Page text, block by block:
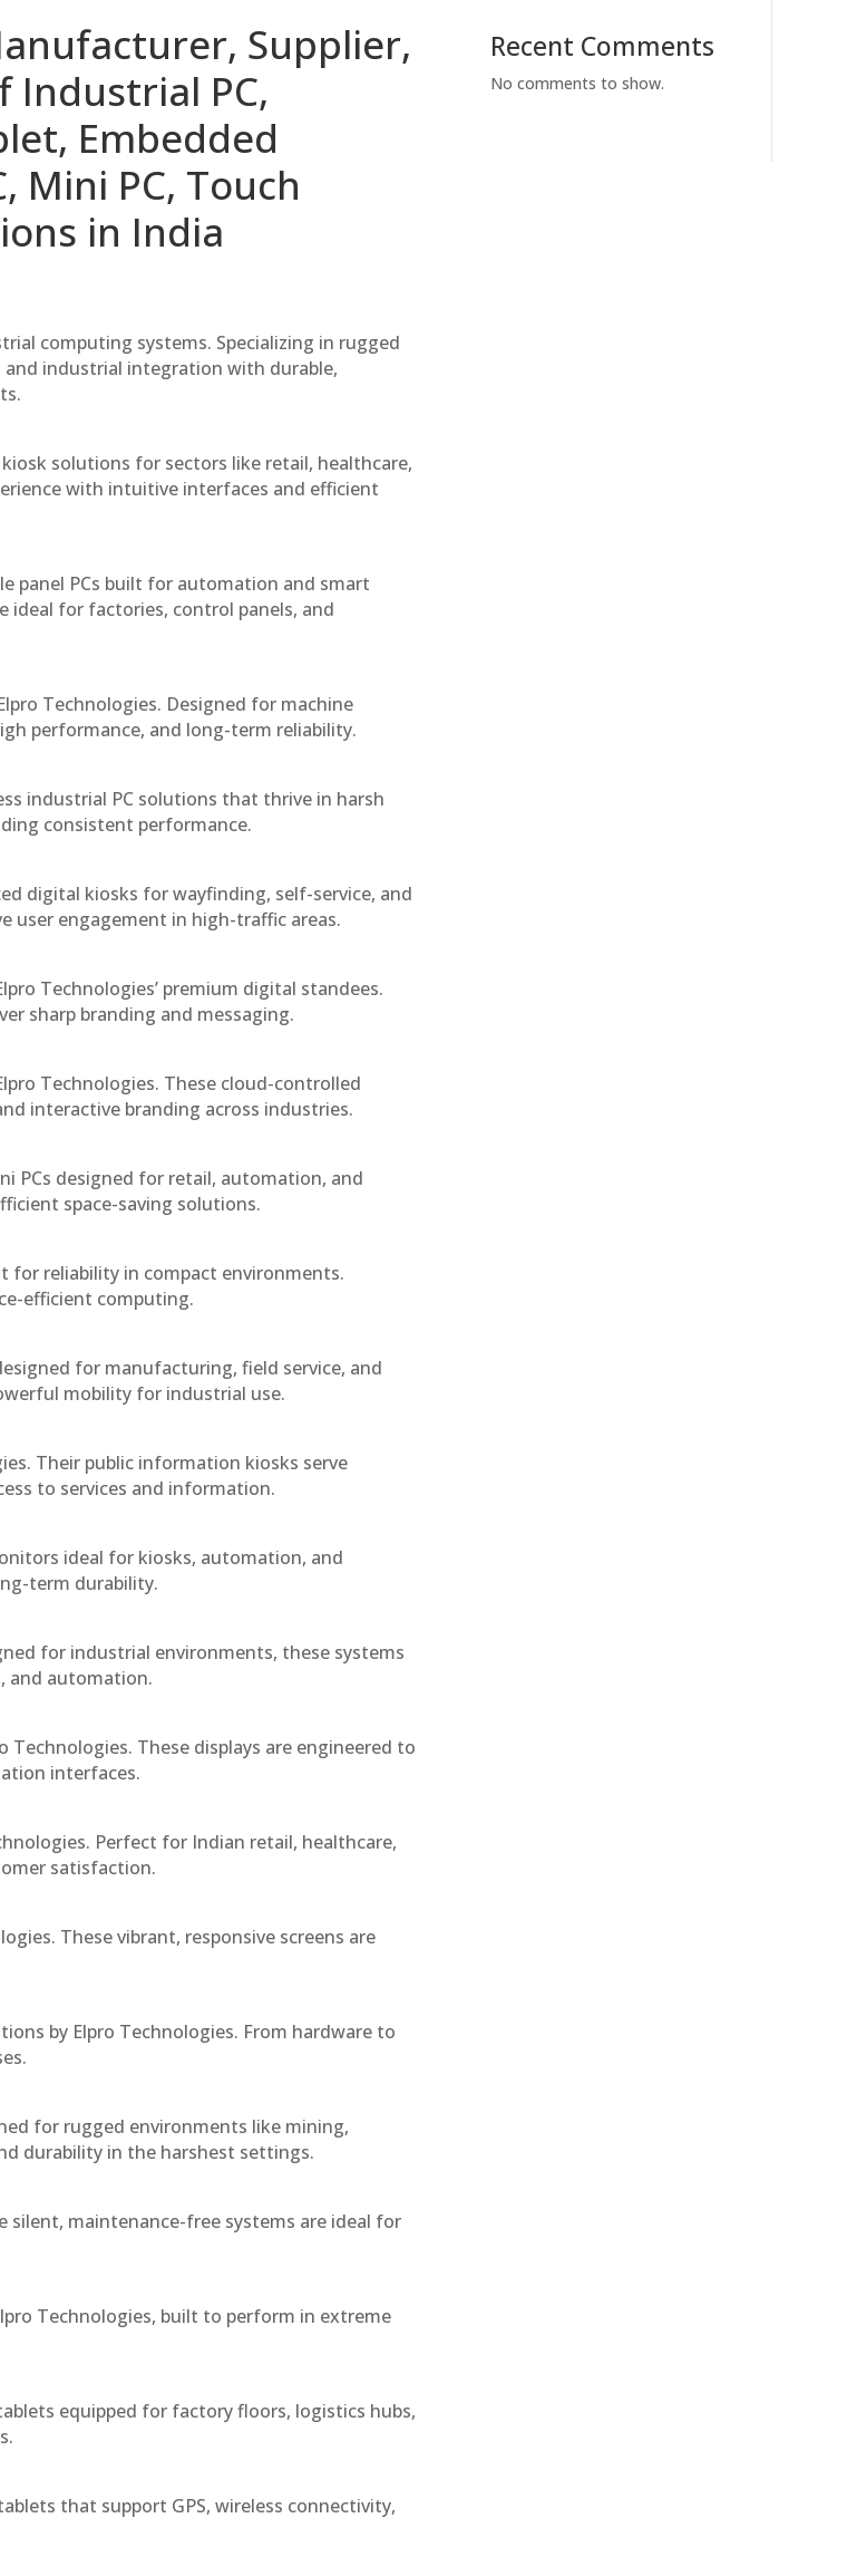
Supplier,
Industrial PC,
Embedded
Mini PC, Touch
in India
computing systems. Specializing in rugged
and industrial integration with durable,
solutions for sectors like retail, healthcare,
with intuitive interfaces and efficient
panel PCs built for automation and smart
for factories, control panels, and
Technologies. Designed for machine
performance, and long-term reliability.
industrial PC solutions that thrive in harsh
consistent performance.
digital kiosks for wayfinding, self-service, and
user engagement in high-traffic areas.
Technologies’ premium digital standees.
sharp branding and messaging.
Technologies. These cloud-controlled
interactive branding across industries.
PCs designed for retail, automation, and
space-saving solutions.
for reliability in compact environments.
efficient computing.
for manufacturing, field service, and
mobility for industrial use.
Their public information kiosks serve
to services and information.
ideal for kiosks, automation, and
term durability.
for industrial environments, these systems
and automation.
These displays are engineered to
interfaces.
Perfect for Indian retail, healthcare,
satisfaction.
These vibrant, responsive screens are
by Elpro Technologies. From hardware to
for rugged environments like mining,
durability in the harshest settings.
silent, maintenance-free systems are ideal for
Technologies, built to perform in extreme
equipped for factory floors, logistics hubs,
that support GPS, wireless connectivity,
Recent Comments
No comments to show.